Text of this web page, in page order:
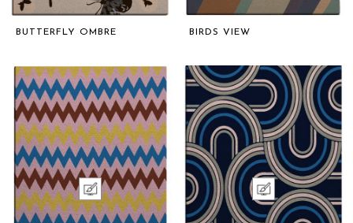
BUTTERFLY OMBRE BIRDS VIEW